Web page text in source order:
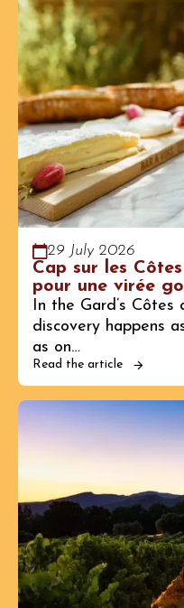
29 July 2026
Cap sur les
pour une virée
In the Gard’s Côtes
discovery happens
as on…
Read the article